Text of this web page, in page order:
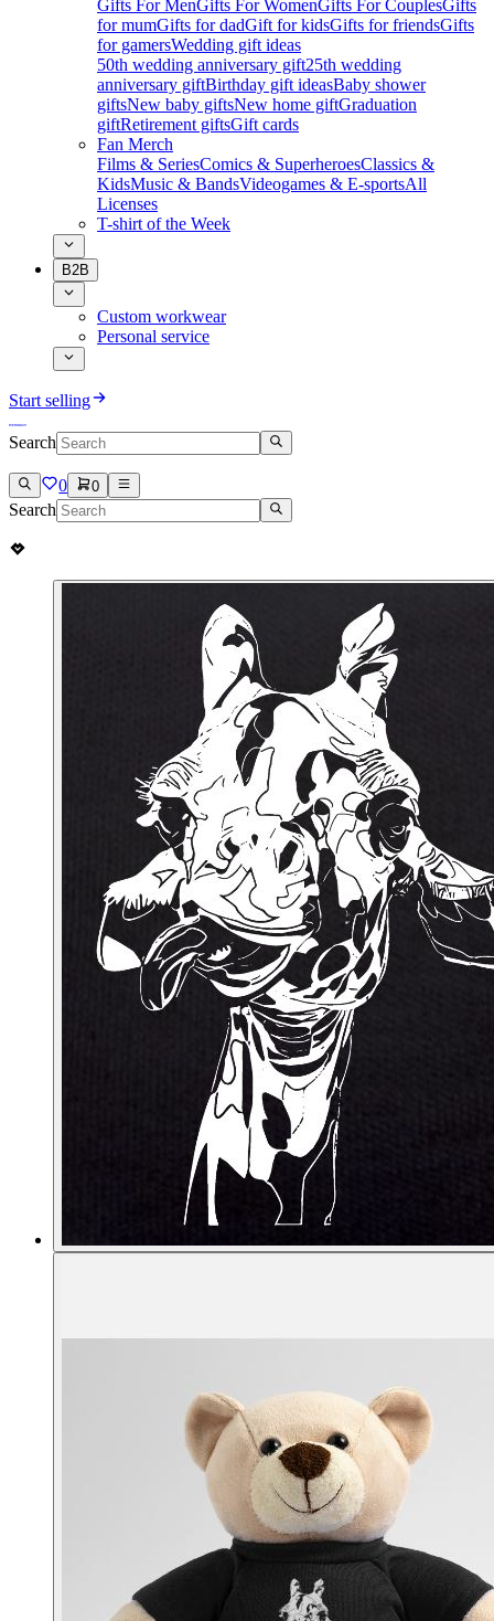
Gifts For MenGifts For WomenGifts For CouplesGifts
for mumGifts for dadGift for kidsGifts for friendsGifts
for gamersWedding gift ideas
50th wedding anniversary gift25th wedding
anniversary giftBirthday gift ideasBaby shower
giftsNew baby giftsNew home giftGraduation
giftRetirement giftsGift cards
Fan Merch
Films & SeriesComics & SuperheroesClassics &
KidsMusic & BandsVideogames & E-sportsAll
Licenses
T-shirt of the Week
B2B
Custom workwear
Personal service
Start selling
Search
0 0
Search